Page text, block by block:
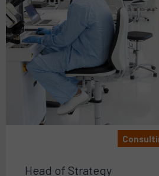
Head of Strategy